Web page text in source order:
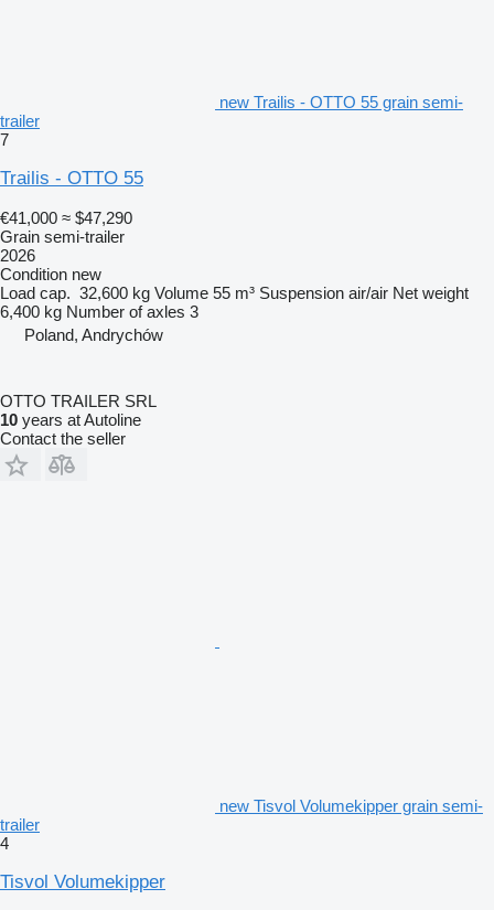
new Trailis - OTTO 55 grain semi-
trailer
7
Trailis - OTTO 55
€41,000 ≈ $47,290
Grain semi-trailer
2026
Condition new
Load cap. 32,600 kg Volume 55 m³ Suspension air/air Net weight
6,400 kg Number of axles 3
Poland, Andrychów
OTTO TRAILER SRL
10 years at Autoline
Contact the seller
new Tisvol Volumekipper grain semi-
trailer
4
Tisvol Volumekipper